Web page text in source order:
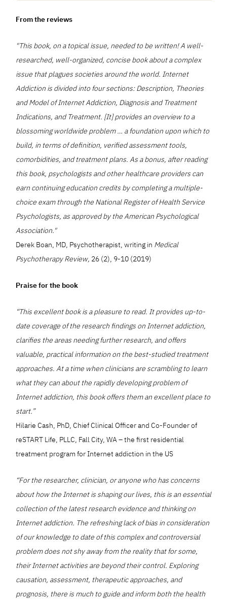
From the reviews
"This book, on a topical issue, needed to be written! A well-
researched, well-organized, concise book about a complex
issue that plagues societies around the world. Internet
Addiction is divided into four sections: Description, Theories
and Model of Internet Addiction, Diagnosis and Treatment
Indications, and Treatment. [It] provides an overview to a
blossoming worldwide problem … a foundation upon which to
build, in terms of definition, verified assessment tools,
comorbidities, and treatment plans. As a bonus, after reading
this book, psychologists and other healthcare providers can
earn continuing education credits by completing a multiple-
choice exam through the National Register of Health Service
Psychologists, as approved by the American Psychological
Association."
Derek Boan, MD, Psychotherapist, writing in Medical
Psychotherapy Review, 26 (2), 9-10 (2019)
Praise for the book
“This excellent book is a pleasure to read. It provides up-to-
date coverage of the research findings on Internet addiction,
clarifies the areas needing further research, and offers
valuable, practical information on the best-studied treatment
approaches. At a time when clinicians are scrambling to learn
what they can about the rapidly developing problem of
Internet addiction, this book offers them an excellent place to
start.”
Hilarie Cash, PhD, Chief Clinical Officer and Co-Founder of
reSTART Life, PLLC, Fall City, WA – the first residential
treatment program for Internet addiction in the US
“For the researcher, clinician, or anyone who has concerns
about how the Internet is shaping our lives, this is an essential
collection of the latest research evidence and thinking on
Internet addiction. The refreshing lack of bias in consideration
of our knowledge to date of this complex and controversial
problem does not shy away from the reality that for some,
their Internet activities are beyond their control. Exploring
causation, assessment, therapeutic approaches, and
prognosis, there is much to guide and inform both the health